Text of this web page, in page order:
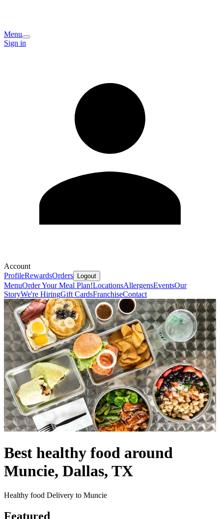
Menu
Sign in
Account
ProfileRewardsOrders Logout
MenuOrder Your Meal Plan!LocationsAllergensEventsOur
StoryWe're HiringGift CardsFranchiseContact
Best healthy food around
Muncie, Dallas, TX
Healthy food Delivery to Muncie
Featured